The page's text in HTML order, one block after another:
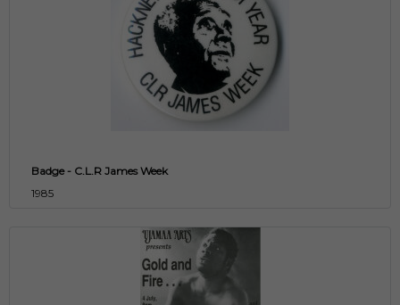
Badge - C.L.R James Week
1985